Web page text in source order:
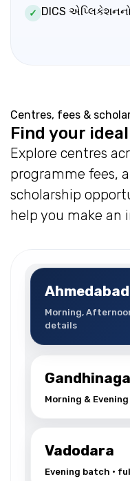
✓ DICS
Centres, fees &
Find your
Explore centres
programme fees,
scholarship
help you make an
Ahmedabad
Morning, Afternoon & Evening batches • full fee
details
Vadodara